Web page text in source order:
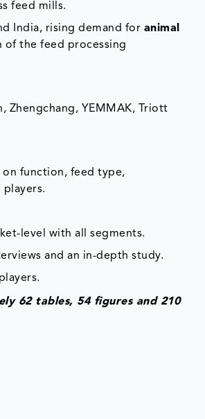
feed mills.
India, rising demand for animal
of the feed processing
Zhengchang, YEMMAK, Triott
on function, feed type,
players.
level with all segments.
and an in-depth study.
62 tables, 54 figures and 210